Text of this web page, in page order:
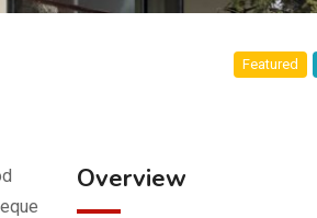
Featured
Overview